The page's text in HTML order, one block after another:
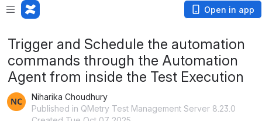
Open in app
Trigger and Schedule the automation
commands through the Automation
Agent from inside the Test Execution
Niharika Choudhury
Published in QMetry Test Management Server 8.23.0